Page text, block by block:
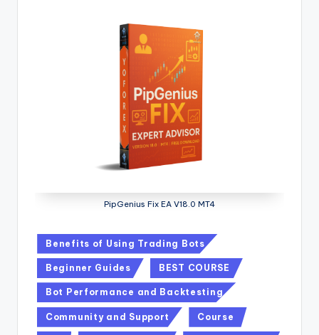
PipGenius Fix EA V18.0 MT4
Benefits of Using Trading Bots
Beginner Guides BEST COURSE
Bot Performance and Backtesting
Community and Support Course